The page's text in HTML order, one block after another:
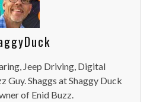
Jeep Driving, Digital
Guy. Shaggs at Shaggy Duck
of Enid Buzz.